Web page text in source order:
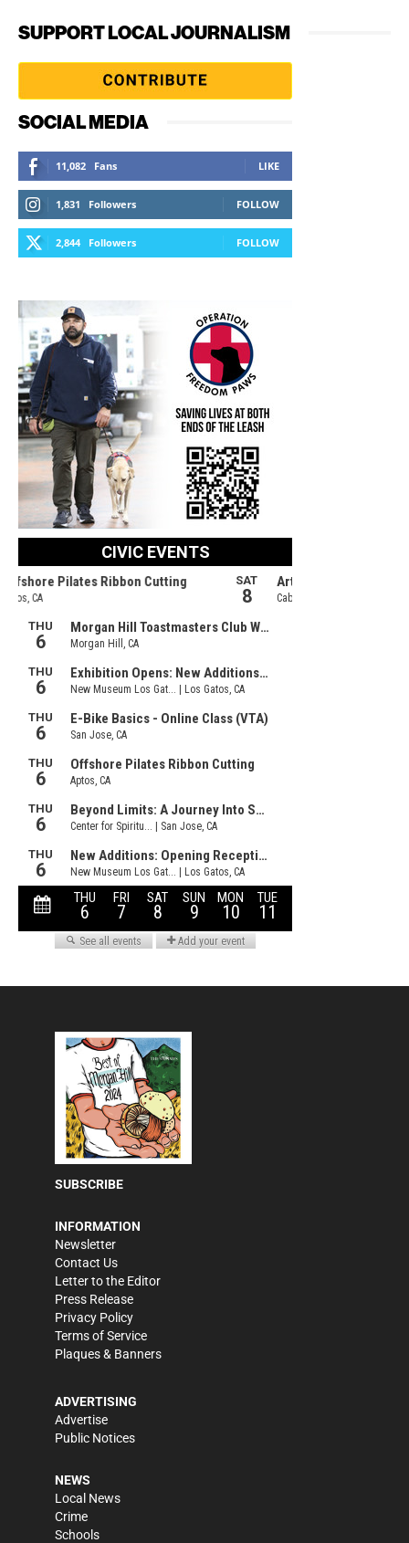
SUPPORT LOCAL JOURNALISM
SOCIAL MEDIA
11,082 Fans LIKE
1,831 Followers FOLLOW
2,844 Followers FOLLOW
SUBSCRIBE
INFORMATION
Newsletter
Contact Us
Letter to the Editor
Press Release
Privacy Policy
Terms of Service
Plaques & Banners
ADVERTISING
Advertise
Public Notices
NEWS
Local News
Crime
Schools